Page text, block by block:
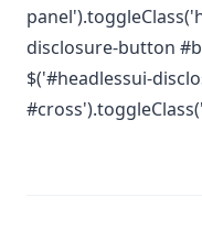
disclosure-button
$('#headlessui-